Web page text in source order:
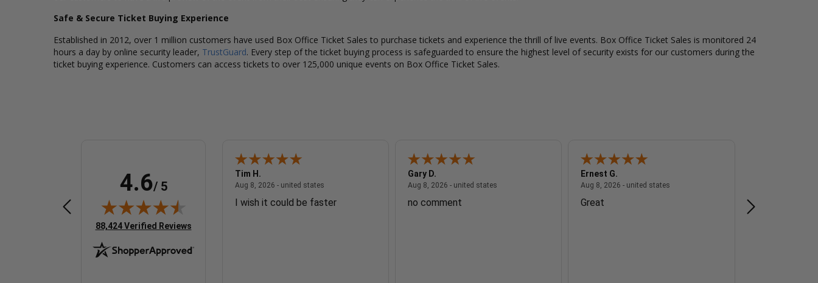
Safe & Secure Ticket Buying Experience
Established in 2012, over 1 million customers have used Box Office Ticket Sales to purchase tickets and experience the thrill of live events. Box Office Ticket Sales is monitored 24
hours a day by online security leader, TrustGuard. Every step of the ticket buying process is safeguarded to ensure the highest level of security exists for our customers during the
ticket buying experience. Customers can access tickets to over 125,000 unique events on Box Office Ticket Sales.
4.6/ 5
(opens in new tab)
88,424 Verified Reviews
Aug 8, 2026 - united states August 8, 2026 - united states
Easy and fast
Tim H.
Aug 8, 2026 - united statesAugust 8, 2026 - united states
I wish it could be faster
Gary D.
Aug 8, 2026 - united statesAugust 8, 2026 - united states
no comment
Ernest G.
Aug 8, 2026 - united states
Great n/a